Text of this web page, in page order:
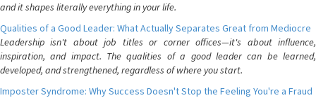
and it shapes literally everything in your life.
Qualities of a Good Leader: What Actually Separates Great from Mediocre
Leadership isn't about job titles or corner offices—it's about influence,
inspiration, and impact. The qualities of a good leader can be learned,
developed, and strengthened, regardless of where you start.
Imposter Syndrome: Why Success Doesn't Stop the Feeling You're a Fraud